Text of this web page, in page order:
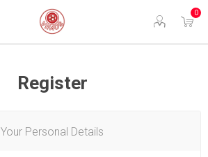
0
Register
Your Personal Details